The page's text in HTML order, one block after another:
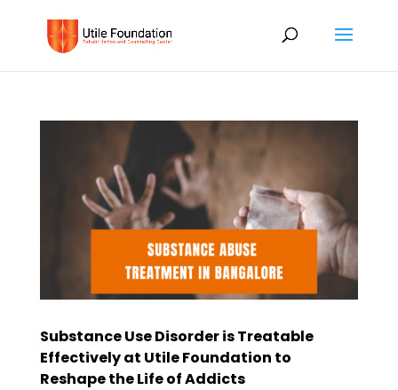
Substance Use Disorder is Treatable
Effectively at Utile Foundation to
Reshape the Life of Addicts